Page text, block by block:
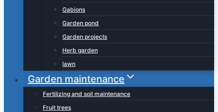
Gabions
Garden pond
Garden projects
Herb garden
lawn
Garden maintenance
Fertilizing and soil maintenance
Fruit trees